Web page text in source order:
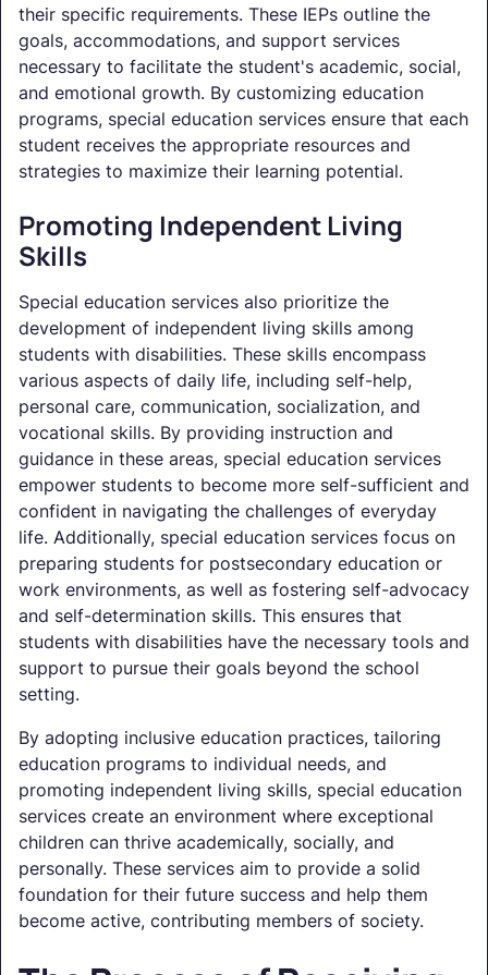
their specific requirements. These IEPs outline the
goals, accommodations, and support services
necessary to facilitate the student's academic, social,
and emotional growth. By customizing education
programs, special education services ensure that each
student receives the appropriate resources and
strategies to maximize their learning potential.
Promoting Independent Living
Skills
Special education services also prioritize the
development of independent living skills among
students with disabilities. These skills encompass
various aspects of daily life, including self-help,
personal care, communication, socialization, and
vocational skills. By providing instruction and
guidance in these areas, special education services
empower students to become more self-sufficient and
confident in navigating the challenges of everyday
life. Additionally, special education services focus on
preparing students for postsecondary education or
work environments, as well as fostering self-advocacy
and self-determination skills. This ensures that
students with disabilities have the necessary tools and
support to pursue their goals beyond the school
setting.
By adopting inclusive education practices, tailoring
education programs to individual needs, and
promoting independent living skills, special education
services create an environment where exceptional
children can thrive academically, socially, and
personally. These services aim to provide a solid
foundation for their future success and help them
become active, contributing members of society.